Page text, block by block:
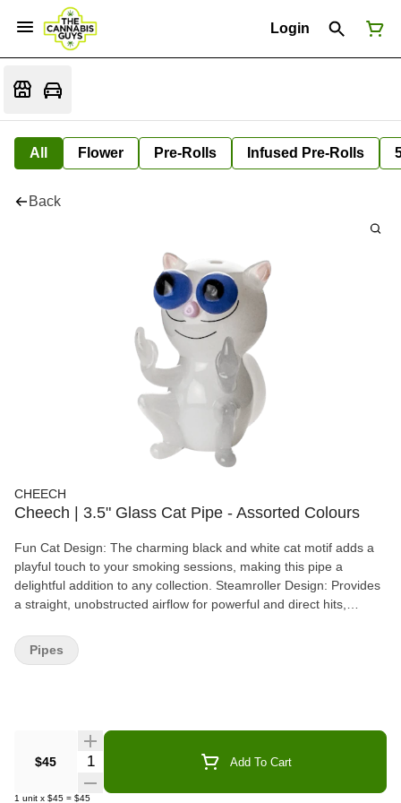
Login
All Flower Pre-Rolls Infused Pre-Rolls
Back
CHEECH
Cheech | 3.5" Glass Cat Pipe - Assorted Colours
Fun Cat Design: The charming black and white cat motif adds a
playful touch to your smoking sessions, making this pipe a
delightful addition to any collection. Steamroller Design: Provides
a straight, unobstructed airflow for powerful and direct hits,
Hole: Allows you to control the airflow and intensity of each hit,
giving you a customized smoking experience. Compact Size: At
and resistance to heat.
$45
Quantity Selector Add To Cart
1 unit x $45 = $45
Pipes